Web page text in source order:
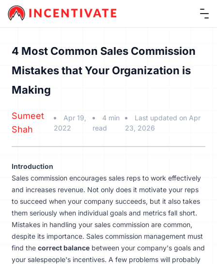
4 Most Common Sales Commission
Mistakes that Your Organization is
Making
Sumeet
Shah
Apr 19,
2022
4 min
read
Last updated on Apr
23, 2026
Introduction
Sales commission encourages sales reps to work effectively
and increases revenue. Not only does it motivate your reps
to succeed when your company succeeds, but it also takes
them seriously when individual goals and metrics fall short.
Mistakes in handling your sales commission are common,
despite its importance. Sales commission management must
find the correct balance between your company's goals and
your salespeople's incentives. A few problems will probably